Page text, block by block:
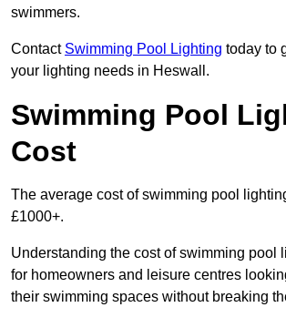
swimmers.
Contact Swimming Pool Lighting today to
your lighting needs in Heswall.
Swimming Pool
Cost
The average cost of swimming pool
£1000+.
Understanding the cost of swimming pool
for homeowners and leisure centres
their swimming spaces without breaking